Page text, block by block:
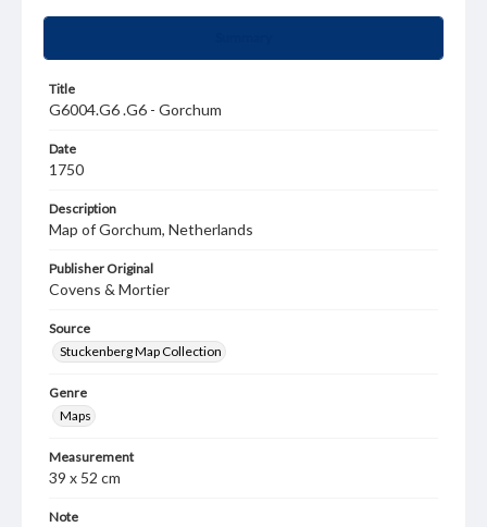
Title
G6004.G6 .G6 - Gorchum
Date
1750
Description
Map of Gorchum, Netherlands
Publisher Original
Covens & Mortier
Source
Stuckenberg Map Collection
Genre
Maps
Measurement
39 x 52 cm
Note